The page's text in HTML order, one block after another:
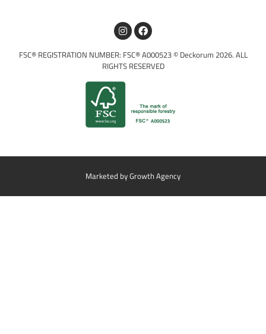
FSC® REGISTRATION NUMBER: FSC® A000523 © Deckorum 2026. ALL
RIGHTS RESERVED
Marketed byGrowth Agency